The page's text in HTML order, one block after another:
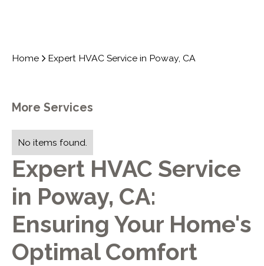
Home Expert HVAC Service in Poway, CA
Expert HVAC Service
in Poway, CA:
Ensuring Your Home's
Optimal Comfort
More Services
No items found.